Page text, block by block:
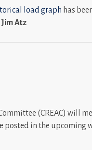
load graph has
Jim Atz
(CREAC) will
posted in the upcoming